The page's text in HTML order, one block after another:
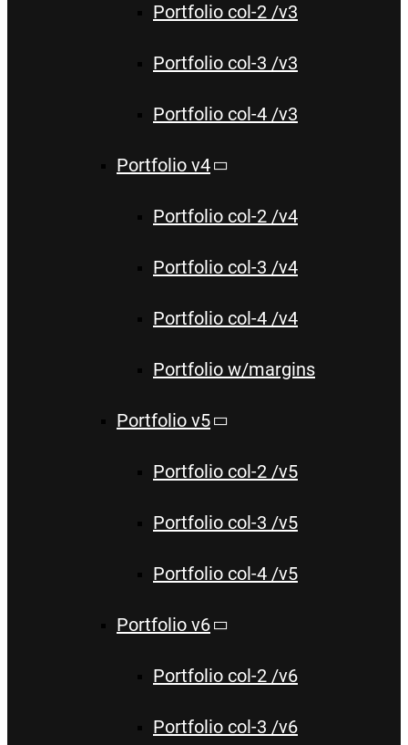
Portfolio col-2 /v3
Portfolio col-3 /v3
Portfolio col-4 /v3
Portfolio v4
Portfolio col-2 /v4
Portfolio col-3 /v4
Portfolio col-4 /v4
Portfolio w/margins
Portfolio v5
Portfolio col-2 /v5
Portfolio col-3 /v5
Portfolio col-4 /v5
Portfolio v6
Portfolio col-2 /v6
Portfolio col-3 /v6